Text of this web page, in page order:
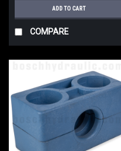
ADD TO CART
COMPARE